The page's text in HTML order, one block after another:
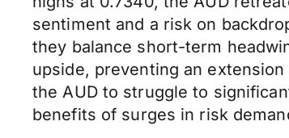
sentiment and a risk on
they balance short-term
upside, preventing an
the AUD to struggle to
benefits of surges in risk